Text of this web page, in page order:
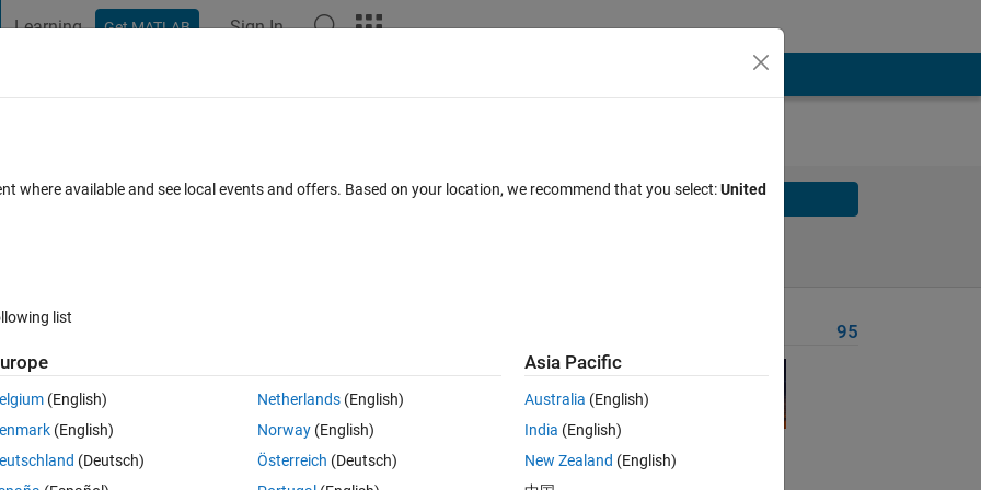
Learning Get MATLAB Sign In
Solve
vector.
be expanded.
95
where available and see local events and offers. Based on your location, we recommend that you select:United
list
(English)
(English)
(Deutsch)
Netherlands(English)
Norway(English)
Österreich (Deutsch)
Asia Pacific
Australia (English)
India (English)
New Zealand (English)